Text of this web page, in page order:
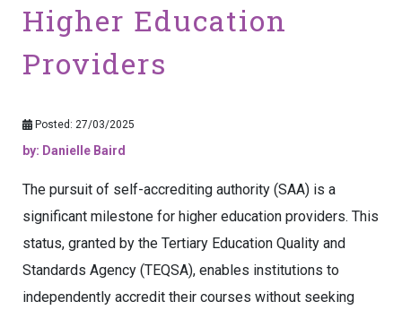
Higher Education
Providers
Posted: 27/03/2025
by: Danielle Baird
The pursuit of self-accrediting authority (SAA) is a
significant milestone for higher education providers. This
status, granted by the Tertiary Education Quality and
Standards Agency (TEQSA), enables institutions to
independently accredit their courses without seeking